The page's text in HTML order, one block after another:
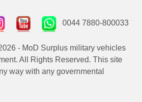
0044 7880-800033
- MoD Surplus military vehicles
All Rights Reserved. This site
way with any governmental